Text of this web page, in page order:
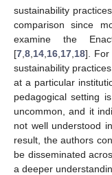
sustainability
comparison since
examine the
[7 8 14 16 17 18]. For
sustainability
at a particular
pedagogical setting
uncommon, and it
not well understood
result, the authors
be disseminated
a deeper